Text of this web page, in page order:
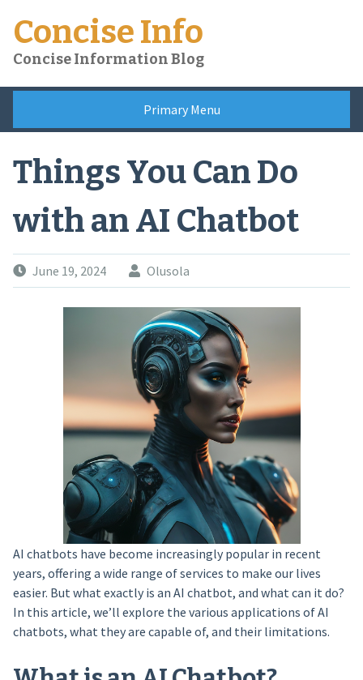
content
Concise Info
Concise Information Blog
Primary Menu
Things You Can Do
with an AI Chatbot
June 19, 2024 Olusola
AI chatbots have become increasingly popular in recent
years, offering a wide range of services to make our lives
easier. But what exactly is an AI chatbot, and what can it do?
In this article, we’ll explore the various applications of AI
chatbots, what they are capable of, and their limitations.